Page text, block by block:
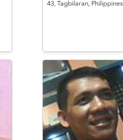
43, Tagbilaran, Philippines